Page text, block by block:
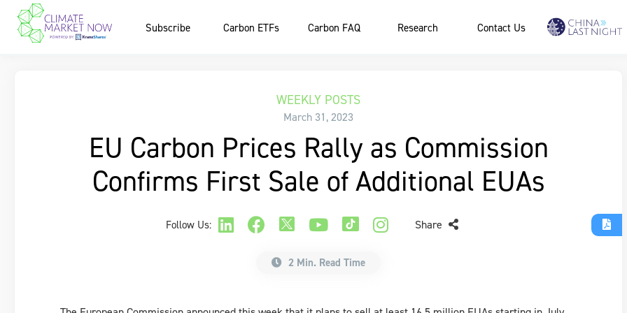
Subscribe Carbon ETFs Carbon FAQ Research Contact Us
WEEKLY POSTS
March 31, 2023
EU Carbon Prices Rally as Commission
Confirms First Sale of Additional EUAs
Follow Us: Share
2 Min. Read Time